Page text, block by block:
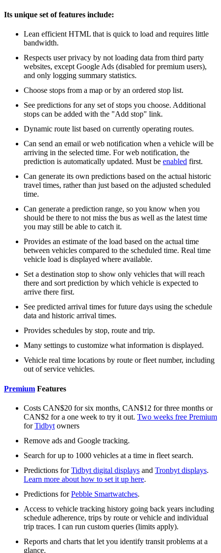
Its unique set of features include:
Lean efficient HTML that is quick to load and requires little
bandwidth.
Respects user privacy by not loading data from third party
websites, except Google Ads (disabled for premium users),
and only logging summary statistics.
Choose stops from a map or by an ordered stop list.
See predictions for any set of stops you choose. Additional
stops can be added with the "Add stop" link.
Dynamic route list based on currently operating routes.
Can send an email or web notification when a vehicle will be
arriving in the selected time. For web notification, the
prediction is automatically updated. Must be enabled first.
Can generate its own predictions based on the actual historic
travel times, rather than just based on the adjusted scheduled
time.
Can generate a prediction range, so you know when you
should be there to not miss the bus as well as the latest time
you may still be able to catch it.
Provides an estimate of the load based on the actual time
between vehicles compared to the scheduled time. Real time
vehicle load is displayed where available.
Set a destination stop to show only vehicles that will reach
there and sort prediction by which vehicle is expected to
arrive there first.
See predicted arrival times for future days using the schedule
data and historic arrival times.
Provides schedules by stop, route and trip.
Many settings to customize what information is displayed.
Vehicle real time locations by route or fleet number, including
out of service vehicles.
Premium Features
Costs CAN$20 for six months, CAN$12 for three months or
CAN$2 for a one week to try it out. Two weeks free Premium
forTidbyt owners
Remove ads and Google tracking.
Search for up to 1000 vehicles at a time in fleet search.
Predictions forTidbyt digital displays and Tronbyt displays.
Learn more about how to set it up here.
Predictions forPebble Smartwatches.
Access to vehicle tracking history going back years including
schedule adherence, trips by route or vehicle and individual
trip traces. I can run custom queries (limits apply).
Reports and charts that let you identify transit problems at a
glance.